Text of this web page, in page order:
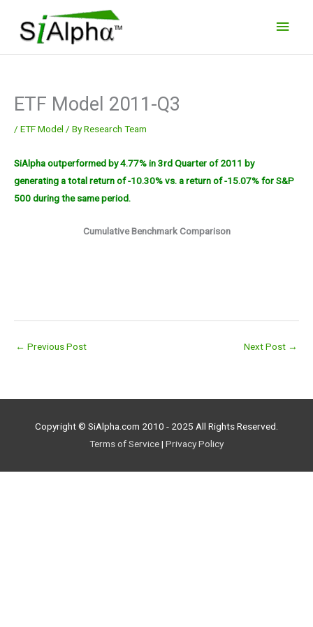
content
ETF Model 2011-Q3
/ ETF Model / ByResearch Team
SiAlpha outperformed by 4.77% in 3rd Quarter of 2011 by
generating a total return of -10.30% vs. a return of -15.07% for S&P
500 during the same period.
Cumulative Benchmark Comparison
← Previous Post Next Post →
Copyright © SiAlpha.com 2010 - 2025 All Rights Reserved.
Terms of Service| Privacy Policy